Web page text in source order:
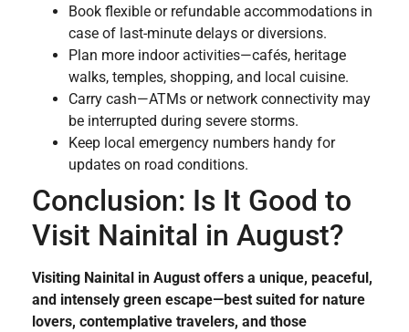
Book flexible or refundable accommodations in
case of last-minute delays or diversions.
Plan more indoor activities—cafés, heritage
walks, temples, shopping, and local cuisine.
Carry cash—ATMs or network connectivity may
be interrupted during severe storms.
Keep local emergency numbers handy for
updates on road conditions.
Conclusion: Is It Good to
Visit Nainital in August?
Visiting Nainital in August offers a unique, peaceful,
and intensely green escape—best suited for nature
lovers, contemplative travelers, and those